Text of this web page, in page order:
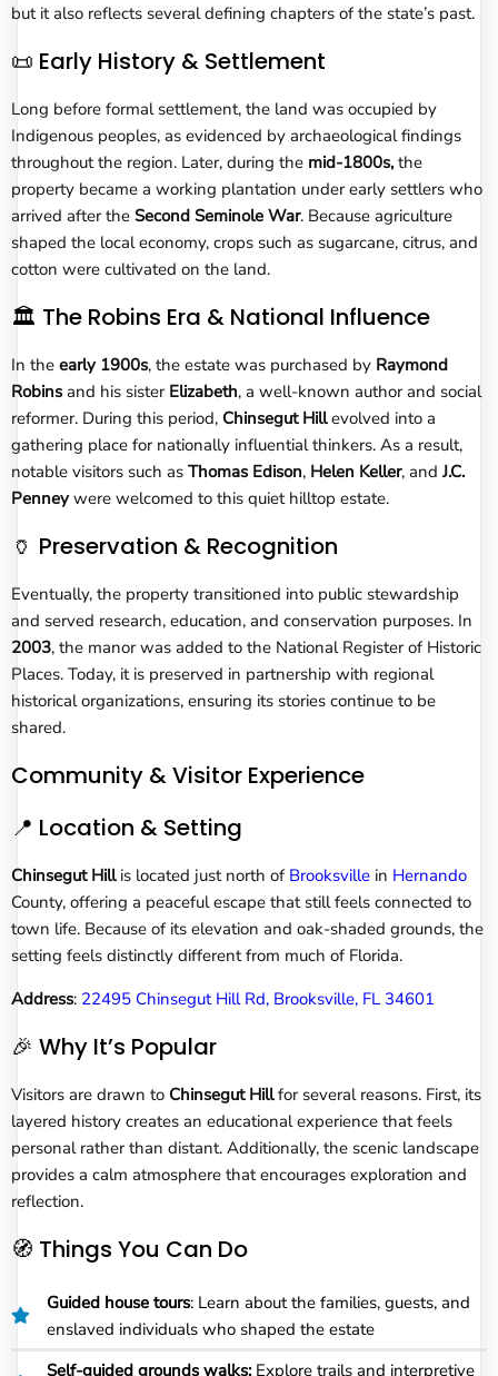
but it also reflects several defining chapters of the state’s past.
📜 Early History & Settlement
Long before formal settlement, the land was occupied by
Indigenous peoples, as evidenced by archaeological findings
throughout the region. Later, during the mid-1800s, the
property became a working plantation under early settlers who
arrived after the Second Seminole War. Because agriculture
shaped the local economy, crops such as sugarcane, citrus, and
cotton were cultivated on the land.
🏛️ The Robins Era & National Influence
In the early 1900s, the estate was purchased by Raymond
Robins and his sister Elizabeth, a well-known author and social
reformer. During this period, Chinsegut Hillevolved into a
gathering place for nationally influential thinkers. As a result,
notable visitors such as Thomas Edison, Helen Keller, and J.C.
Penneywere welcomed to this quiet hilltop estate.
🏺 Preservation & Recognition
Eventually, the property transitioned into public stewardship
and served research, education, and conservation purposes. In
2003, the manor was added to the National Register of Historic
Places. Today, it is preserved in partnership with regional
historical organizations, ensuring its stories continue to be
shared.
Community & Visitor Experience
📍 Location & Setting
Chinsegut Hillis located just north of Brooksville in Hernando
County, offering a peaceful escape that still feels connected to
town life. Because of its elevation and oak-shaded grounds, the
setting feels distinctly different from much of Florida.
Address: 22495 Chinsegut Hill Rd, Brooksville, FL 34601
🎉 Why It’s Popular
Visitors are drawn to Chinsegut Hillfor several reasons. First, its
layered history creates an educational experience that feels
personal rather than distant. Additionally, the scenic landscape
provides a calm atmosphere that encourages exploration and
reflection.
🧭 Things You Can Do
Guided house tours: Learn about the families, guests, and
enslaved individuals who shaped the estate
Self-guided grounds walks:Explore trails and interpretive